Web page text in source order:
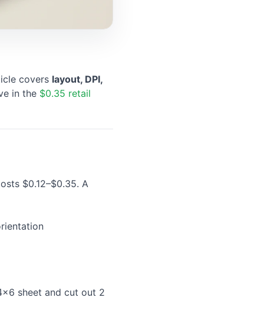
covers layout, DPI,
in the $0.35 retail
$0.12–$0.35. A
sheet and cut out 2